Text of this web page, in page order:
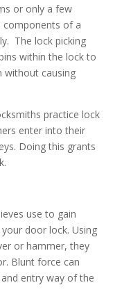
or only a few
components of a
The lock picking
within the lock to
without causing
practice lock
enter into their
Doing this grants
use to gain
door lock. Using
or hammer, they
Blunt force can
entry way of the